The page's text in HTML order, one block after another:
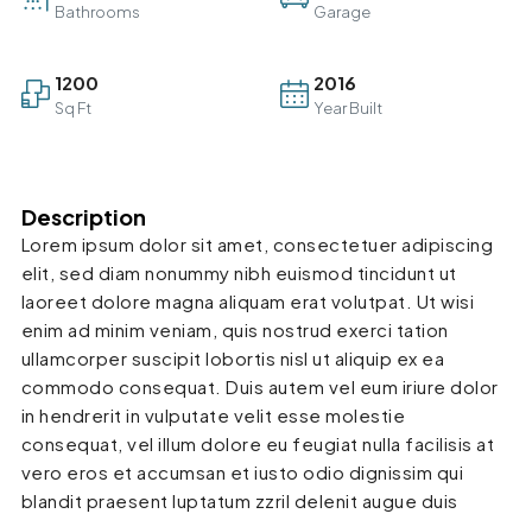
Bathrooms Garage
1200
Sq Ft
2016
Year Built
Description
Lorem ipsum dolor sit amet, consectetuer adipiscing
elit, sed diam nonummy nibh euismod tincidunt ut
laoreet dolore magna aliquam erat volutpat. Ut wisi
enim ad minim veniam, quis nostrud exerci tation
ullamcorper suscipit lobortis nisl ut aliquip ex ea
commodo consequat. Duis autem vel eum iriure dolor
in hendrerit in vulputate velit esse molestie
consequat, vel illum dolore eu feugiat nulla facilisis at
vero eros et accumsan et iusto odio dignissim qui
blandit praesent luptatum zzril delenit augue duis